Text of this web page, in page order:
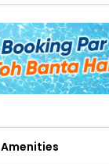
Amenities